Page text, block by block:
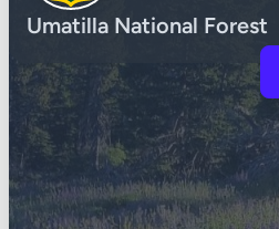
Umatilla National Forest